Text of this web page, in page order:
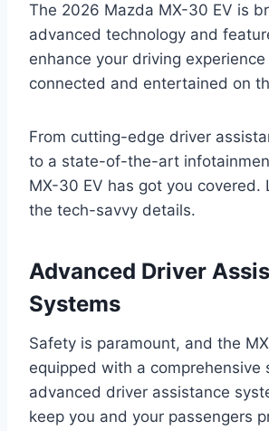
The 2026 Mazda MX-30 EV is
advanced technology and
enhance your driving
connected and entertained on
From cutting-edge driver
to a state-of-the-art
MX-30 EV has got you covered.
the tech-savvy details.
Advanced Driver
Systems
Safety is paramount, and the
equipped with a comprehensive
advanced driver assistance
keep you and your passengers